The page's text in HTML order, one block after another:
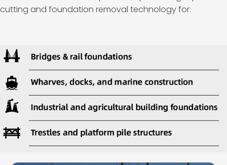
cutting and foundation removal technology for: